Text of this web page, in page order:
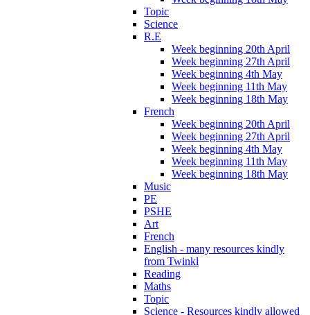
Topic
Science
R.E
Week beginning 20th April
Week beginning 27th April
Week beginning 4th May
Week beginning 11th May
Week beginning 18th May
French
Week beginning 20th April
Week beginning 27th April
Week beginning 4th May
Week beginning 11th May
Week beginning 18th May
Music
PE
PSHE
Art
French
English - many resources kindly
from Twinkl
Reading
Maths
Topic
Science - Resources kindly allowed